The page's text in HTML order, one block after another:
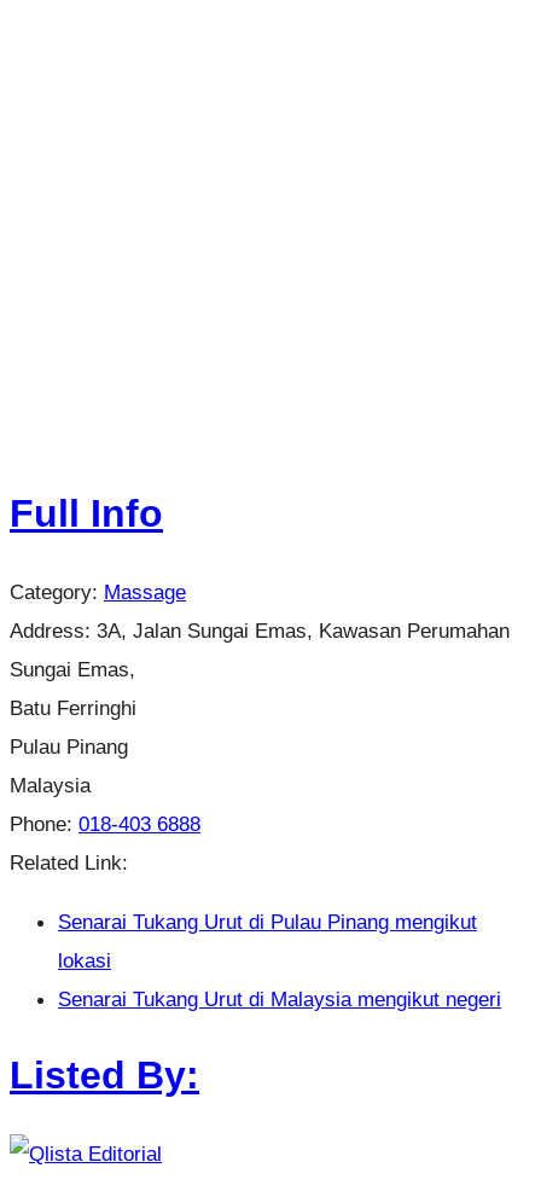
Full Info
Category: Massage
Address: 3A, Jalan Sungai Emas, Kawasan Perumahan
Sungai Emas,
Batu Ferringhi
Pulau Pinang
Malaysia
Phone: 018-403 6888
Related Link:
Senarai Tukang Urut di Pulau Pinang mengikut
lokasi
Senarai Tukang Urut di Malaysia mengikut negeri
Listed By: